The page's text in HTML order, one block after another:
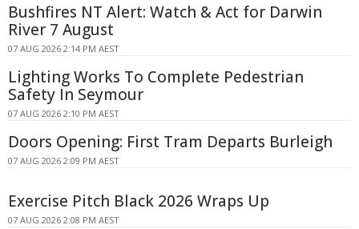
Bushfires NT Alert: Watch & Act for Darwin
River 7 August
07 AUG 2026 2:14 PM AEST
Lighting Works To Complete Pedestrian
Safety In Seymour
07 AUG 2026 2:10 PM AEST
Doors Opening: First Tram Departs Burleigh
07 AUG 2026 2:09 PM AEST
Exercise Pitch Black 2026 Wraps Up
07 AUG 2026 2:08 PM AEST